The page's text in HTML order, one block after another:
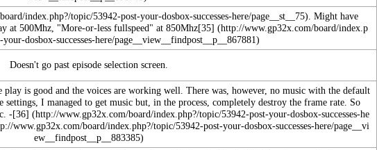
. Might have
at 500Mhz, "More-or-less fullspeed" at 850Mhz[35]
Doesn't go past episode selection screen.
play is good and the voices are working well. There was, however, no music with the default
I managed to get music but, in the process, completely destroy the frame rate. So
-[36]